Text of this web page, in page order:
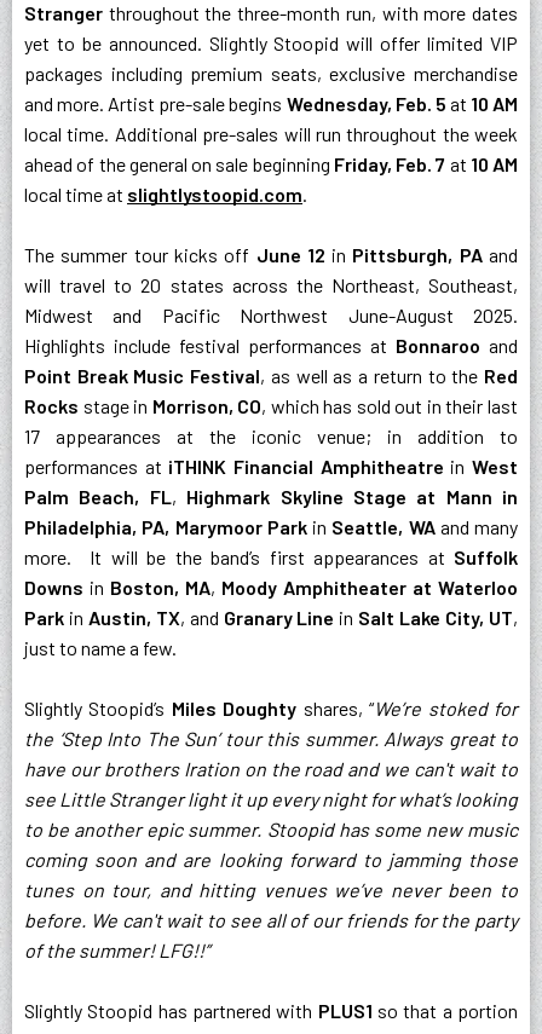
Stranger throughout the three-month run, with more dates
yet to be announced. Slightly Stoopid will offer limited VIP
packages including premium seats, exclusive merchandise
and more. Artist pre-sale begins Wednesday, Feb. 5 at 10 AM
local time. Additional pre-sales will run throughout the week
ahead of the general on sale beginning Friday, Feb. 7 at 10 AM
local time at slightlystoopid.com.
The summer tour kicks off June 12 in Pittsburgh, PAand
will travel to 20 states across the Northeast, Southeast,
Midwest and Pacific Northwest June-August 2025.
Highlights include festival performances at Bonnaroo and
Point Break Music Festival, as well as a return to the Red
Rocks stage in Morrison, CO, which has sold out in their last
17 appearances at the iconic venue; in addition to
performances at iTHINK Financial Amphitheatre in West
Palm Beach, FL, Highmark Skyline Stage at Mann in
Philadelphia, PA, Marymoor Park in Seattle, WAand many
more. It will be the band’s first appearances at Suffolk
Downs in Boston, MA, Moody Amphitheater at Waterloo
Park in Austin, TX, and Granary Line in Salt Lake City, UT,
just to name a few.
Slightly Stoopid’s Miles Doughty shares, “We’re stoked for
the ‘Step Into The Sun’ tour this summer. Always great to
have our brothers Iration on the road and we can't wait to
see Little Stranger light it up every night for what’s looking
to be another epic summer. Stoopid has some new music
coming soon and are looking forward to jamming those
tunes on tour, and hitting venues we’ve never been to
before. We can't wait to see all of our friends for the party
of the summer! LFG!!”
Slightly Stoopid has partnered with PLUS1 so that a portion